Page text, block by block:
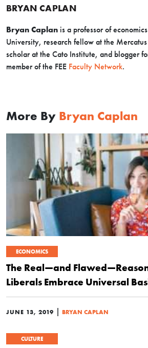
BRYAN CAPLAN
Bryan Caplan is a professor of
University, research fellow at the
scholar at the Cato Institute, and blogger
member of the FEE Faculty Network.
More By Bryan Caplan
ECONOMICS
The Real—and
Liberals Embrace Universal
JUNE 13, 2019 | BRYAN CAPLAN
CULTURE